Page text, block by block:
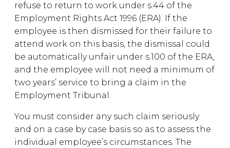
refuse to return to work under s.44 of the
Employment Rights Act 1996 (ERA). If the
employee is then dismissed for their failure to
attend work on this basis, the dismissal could
be automatically unfair under s.100 of the ERA,
and the employee will not need a minimum of
two years’ service to bring a claim in the
Employment Tribunal.
You must consider any such claim seriously
and on a case by case basis so as to assess the
individual employee’s circumstances. The